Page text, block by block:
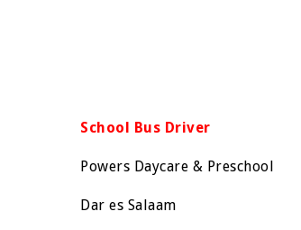
School Bus Driver
Powers Daycare & Preschool
Dar es Salaam